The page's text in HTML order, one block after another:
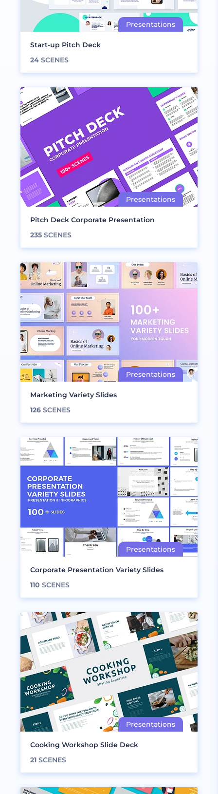
Start-up Pitch Deck
24 SCENES
Pitch Deck Corporate Presentation
235 SCENES
Marketing Variety Slides
126 SCENES
Corporate Presentation Variety Slides
110 SCENES
Cooking Workshop Slide Deck
21 SCENES